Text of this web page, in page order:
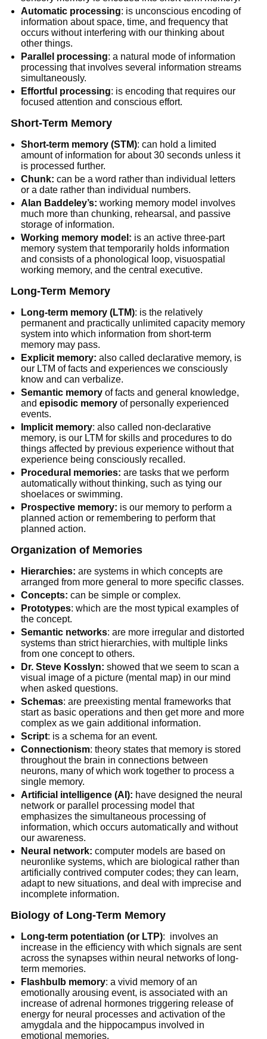
Automatic processing: is unconscious encoding of
information about space, time, and frequency that
occurs without interfering with our thinking about
other things.
Parallel processing: a natural mode of information
processing that involves several information streams
simultaneously.
Effortful processing: is encoding that requires our
focused attention and conscious effort.
Short-Term Memory
Short-term memory (STM): can hold a limited
amount of information for about 30 seconds unless it
is processed further.
Chunk: can be a word rather than individual letters
or a date rather than individual numbers.
Alan Baddeley’s: working memory model involves
much more than chunking, rehearsal, and passive
storage of information.
Working memory model: is an active three-part
memory system that temporarily holds information
and consists of a phonological loop, visuospatial
working memory, and the central executive.
Long-Term Memory
Long-term memory (LTM): is the relatively
permanent and practically unlimited capacity memory
system into which information from short-term
memory may pass.
Explicit memory: also called declarative memory, is
our LTM of facts and experiences we consciously
know and can verbalize.
Semantic memory of facts and general knowledge,
andepisodic memory of personally experienced
events.
Implicit memory: also called non-declarative
memory, is our LTM for skills and procedures to do
things affected by previous experience without that
experience being consciously recalled.
Procedural memories: are tasks that we perform
automatically without thinking, such as tying our
shoelaces or swimming.
Prospective memory: is our memory to perform a
planned action or remembering to perform that
planned action.
Organization of Memories
Hierarchies: are systems in which concepts are
arranged from more general to more specific classes.
Concepts: can be simple or complex.
Prototypes: which are the most typical examples of
the concept.
Semantic networks: are more irregular and distorted
systems than strict hierarchies, with multiple links
from one concept to others.
Dr. Steve Kosslyn: showed that we seem to scan a
visual image of a picture (mental map) in our mind
when asked questions.
Schemas: are preexisting mental frameworks that
start as basic operations and then get more and more
complex as we gain additional information.
Script: is a schema for an event.
Connectionism: theory states that memory is stored
throughout the brain in connections between
neurons, many of which work together to process a
single memory.
Artificial intelligence (AI): have designed the neural
network or parallel processing model that
emphasizes the simultaneous processing of
information, which occurs automatically and without
our awareness.
Neural network: computer models are based on
neuronlike systems, which are biological rather than
artificially contrived computer codes; they can learn,
adapt to new situations, and deal with imprecise and
incomplete information.
Biology of Long-Term Memory
Long-term potentiation (or LTP): involves an
increase in the efficiency with which signals are sent
across the synapses within neural networks of long-
term memories.
Flashbulb memory: a vivid memory of an
emotionally arousing event, is associated with an
increase of adrenal hormones triggering release of
energy for neural processes and activation of the
amygdala and the hippocampus involved in
emotional memories.